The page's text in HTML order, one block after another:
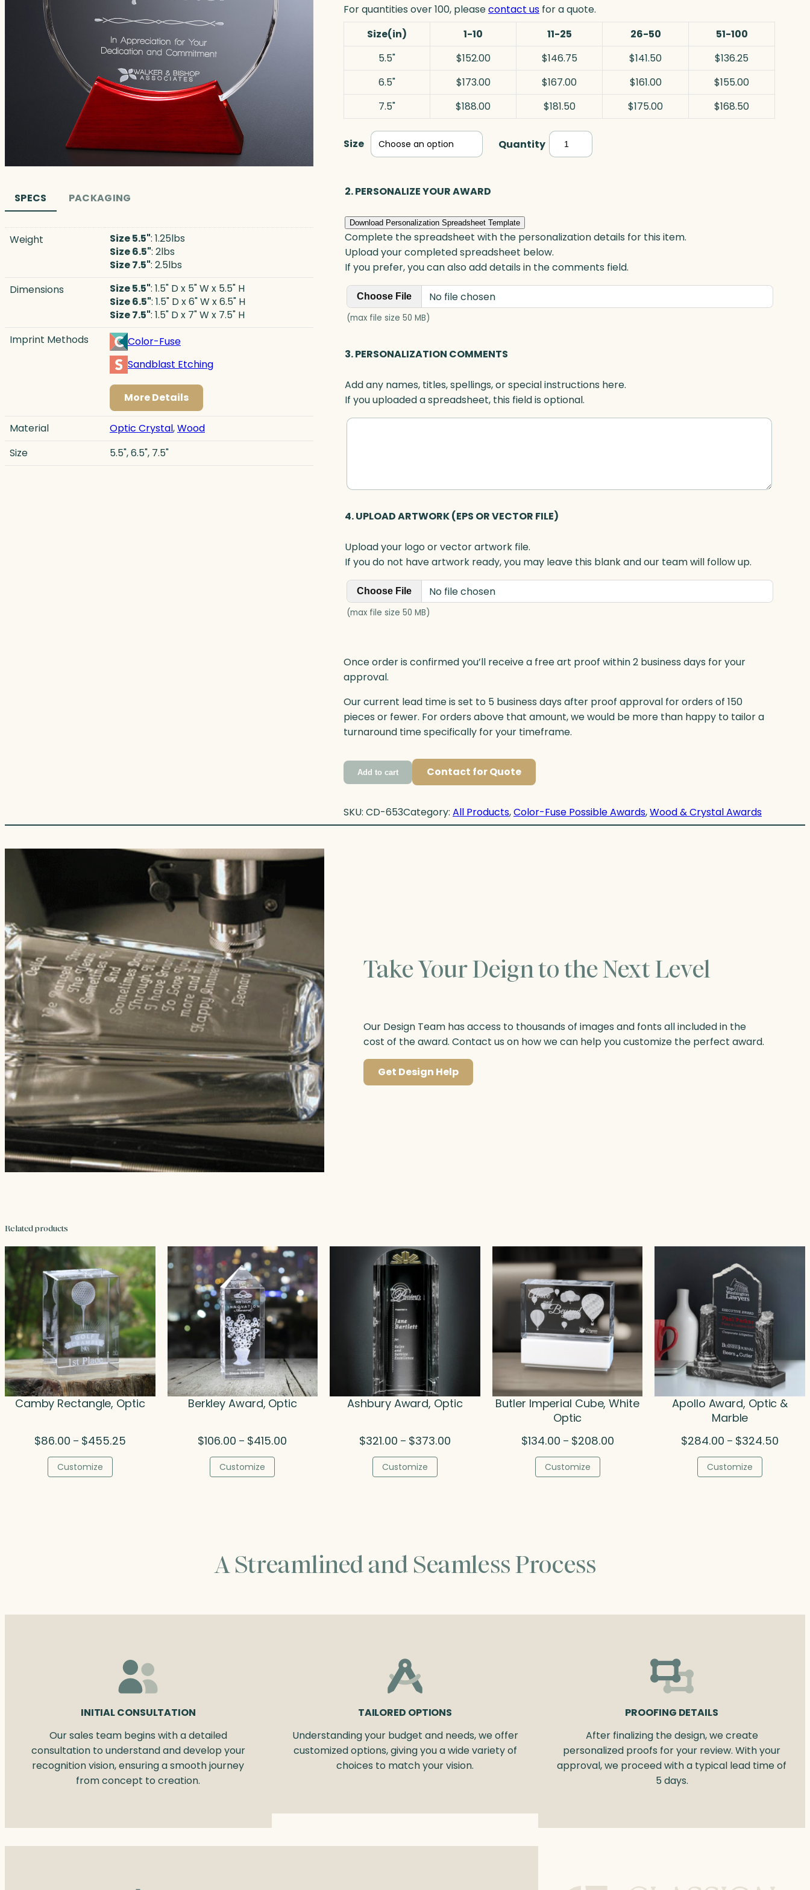
SPECS PACKAGING
Weight Size 5.5": 1.25lbs
Size 6.5": 2lbs
Size 7.5": 2.5lbs
Dimensions
Size 5.5": 1.5" D x 5" W x 5.5" H
Size 6.5": 1.5" D x 6" W x 6.5" H
Size 7.5": 1.5" D x 7" W x 7.5" H
Imprint Methods
Color-Fuse
Sandblast Etching
More Details
Material Optic Crystal,Wood
Size
5.5", 6.5", 7.5"
For quantities over 100, pleasecontact us for a quote.
Size(in)
1-10 11-25 26-50
51-100
5.5"
$152.00 $146.75 $141.50
$136.25
6.5"
$173.00 $167.00 $161.00
$155.00
7.5"
$188.00 $181.50 $175.00 $168.50
Size Quantity Parkdale
Circle,
quantity
2. PERSONALIZE YOUR AWARD
Download Personalization Spreadsheet Template
Complete the spreadsheet with the personalization details for this item.
Upload your completed spreadsheet below.
If you prefer, you can also add details in the comments field.
Choose File No file chosen
(max file size 50 MB)
3. PERSONALIZATION COMMENTS
Add any names, titles, spellings, or special instructions here.
If you uploaded a spreadsheet, this field is optional.
4. UPLOAD ARTWORK (EPS OR VECTOR FILE)
Upload your logo or vector artwork file.
If you do not have artwork ready, you may leave this blank and our team will follow up.
Choose File No file chosen
(max file size 50 MB)
Once order is confirmed you’ll receive a free art proof within 2 business days for your
approval.
Our current lead time is set to 5 business days after proof approval for orders of 150
pieces or fewer. For orders above that amount, we would be more than happy to tailor a
turnaround time specifically for your timeframe.
Add to cart Contact for Quote
SKU: CD-653Category: All Products, Color-Fuse Possible Awards, Wood & Crystal Awards
Take Your Deign to the Next Level
Our Design Team has access to thousands of images and fonts all included in the
cost of the award. Contact us on how we can help you customize the perfect award.
Get Design Help
Related products
Camby Rectangle, Optic
$86.00 – $455.25Price
Customize
Berkley Award, Optic
$106.00 – $415.00
Customize
Ashbury Award, Optic
$321.00 – $373.00Price
Customize
Butler Imperial Cube, White
Optic
$134.00 – $208.00Price
Customize
Apollo Award, Optic &
Marble
$284.00 – $324.50
Customize
A Streamlined and Seamless Process
INITIAL CONSULTATION
Our sales team begins with a detailed
consultation to understand and develop your
recognition vision, ensuring a smooth journey
from concept to creation.
TAILORED OPTIONS
Understanding your budget and needs, we offer
customized options, giving you a wide variety of
choices to match your vision.
PROOFING DETAILS
After finalizing the design, we create
personalized proofs for your review. With your
approval, we proceed with a typical lead time of
5 days.